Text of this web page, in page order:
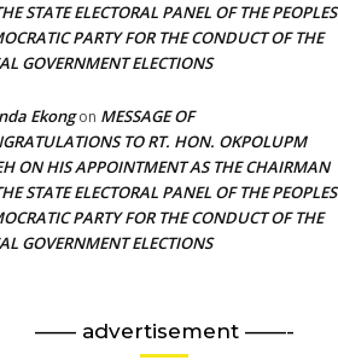
STATE ELECTORAL PANEL OF THE PEOPLES
PARTY FOR THE CONDUCT OF THE
GOVERNMENT ELECTIONS
Ekongon MESSAGE OF
TO RT. HON. OKPOLUPM
ON HIS APPOINTMENT AS THE CHAIRMAN
STATE ELECTORAL PANEL OF THE PEOPLES
PARTY FOR THE CONDUCT OF THE
GOVERNMENT ELECTIONS
—— advertisement ——-